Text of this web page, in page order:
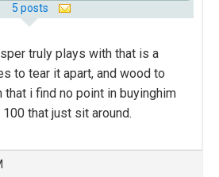
5 posts
truly plays with that is a
to tear it apart, and wood to
that i find no point in buyinghim
that just sit around.